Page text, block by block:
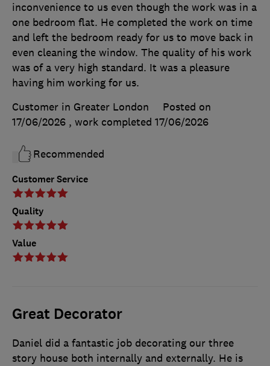
Customer Service
Quality
Value
inconvenience to us even though the work was in a
one bedroom flat. He completed the work on time
and left the bedroom ready for us to move back in
even cleaning the window. The quality of his work
was of a very high standard. It was a pleasure
having him working for us.
Customer in Greater London
Posted on
17/06/2026 , work completed 17/06/2026
Recommended
Great Decorator
Daniel did a fantastic job decorating our three
story house both internally and externally. He is